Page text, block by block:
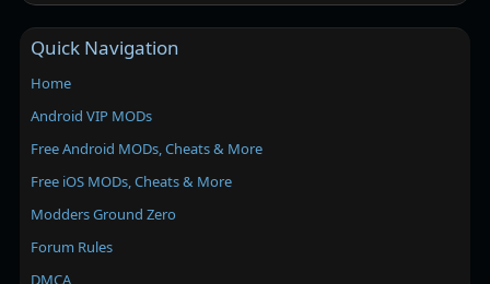
Quick Navigation
Home
Android VIP MODs
Free Android MODs, Cheats & More
Free iOS MODs, Cheats & More
Modders Ground Zero
Forum Rules
DMCA